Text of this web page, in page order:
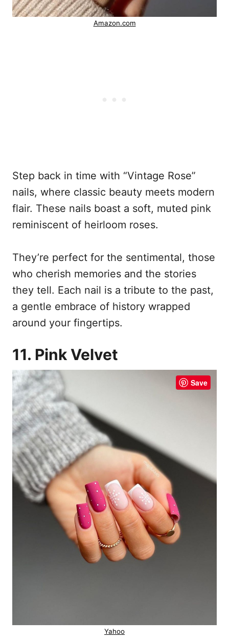
Amazon.com
Step back in time with “Vintage Rose”
nails, where classic beauty meets modern
flair. These nails boast a soft, muted pink
reminiscent of heirloom roses.
They’re perfect for the sentimental, those
who cherish memories and the stories
they tell. Each nail is a tribute to the past,
a gentle embrace of history wrapped
around your fingertips.
11. Pink Velvet
Save
Yahoo